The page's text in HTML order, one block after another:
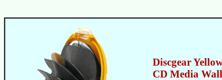
Discgear
CD Media